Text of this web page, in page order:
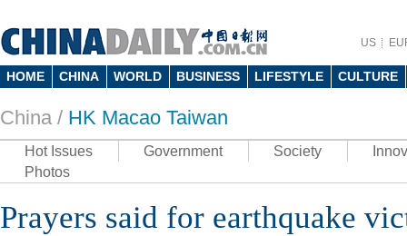
US
HOME CHINA WORLD BUSINESS LIFESTYLE CULTURE
China / HK Macao Taiwan
Hot Issues Government Society
Photos
Prayers said for earthquake